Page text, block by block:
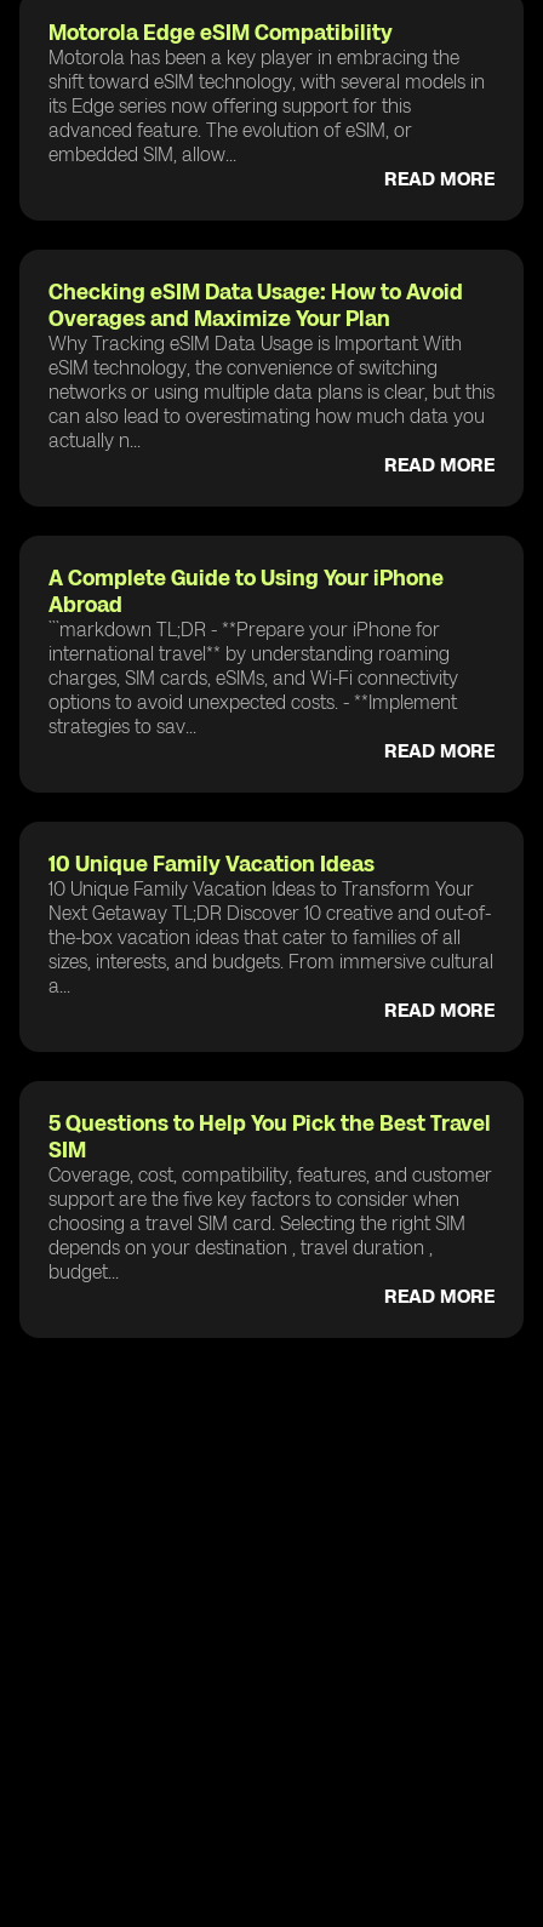
Motorola Edge eSIM Compatibility
Motorola has been a key player in embracing the
shift toward eSIM technology, with several models in
its Edge series now offering support for this
advanced feature. The evolution of eSIM, or
embedded SIM, allow...
READ MORE
Checking eSIM Data Usage: How to Avoid
Overages and Maximize Your Plan
Why Tracking eSIM Data Usage is Important With
eSIM technology, the convenience of switching
networks or using multiple data plans is clear, but this
can also lead to overestimating how much data you
actually n...
READ MORE
A Complete Guide to Using Your iPhone
Abroad
```markdown TL;DR - **Prepare your iPhone for
international travel** by understanding roaming
charges, SIM cards, eSIMs, and Wi-Fi connectivity
options to avoid unexpected costs. - **Implement
strategies to sav...
READ MORE
10 Unique Family Vacation Ideas
10 Unique Family Vacation Ideas to Transform Your
Next Getaway TL;DR Discover 10 creative and out-of-
the-box vacation ideas that cater to families of all
sizes, interests, and budgets. From immersive cultural
a...
READ MORE
5 Questions to Help You Pick the Best Travel
SIM
Coverage, cost, compatibility, features, and customer
support are the five key factors to consider when
choosing a travel SIM card. Selecting the right SIM
depends on your destination , travel duration ,
budget...
READ MORE